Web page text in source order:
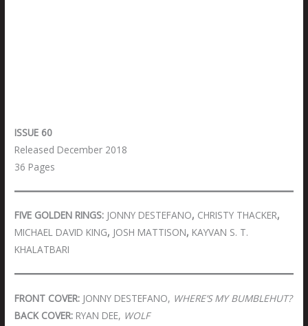
ISSUE 60
Released December 2018
36 Pages
FIVE GOLDEN RINGS: JONNY DESTEFANO, CHRISTY THACKER,
MICHAEL DAVID KING, JOSH MATTISON, KAYVAN S. T.
KHALATBARI
FRONT COVER: JONNY DESTEFANO, WHERE’S MY BUMBLEHUT?
BACK COVER: RYAN DEE, WOLF